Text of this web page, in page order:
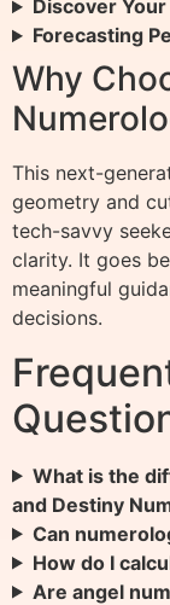
Discover
Forecasting
Why
This next-
geometry and
tech-savvy
clarity. It goes
meaningful
decisions.
What is the
and Destiny
Can
How do I
Are angel